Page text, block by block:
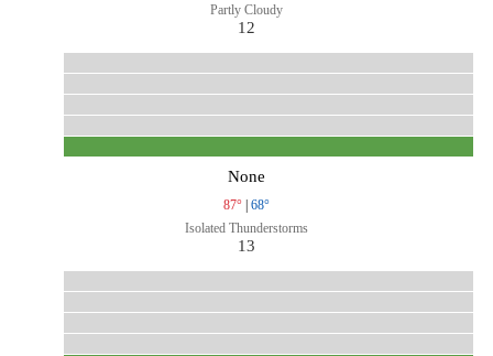
Partly Cloudy
12
None
87° | 68°
Isolated Thunderstorms
13